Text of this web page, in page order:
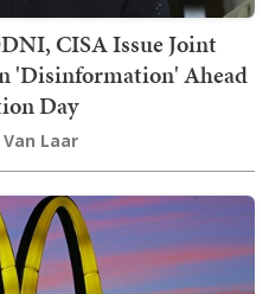
CISA Issue Joint
'Disinformation' Ahead
Day
Laar